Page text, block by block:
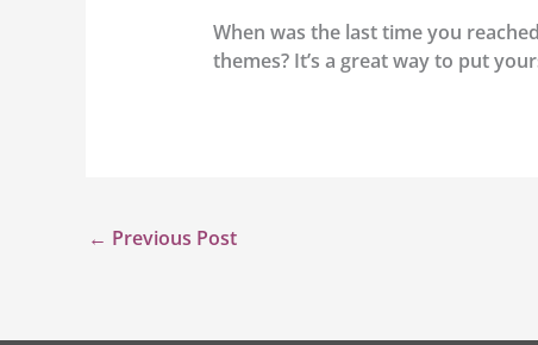
When was the last time you
themes? It’s a great way to put
← Previous Post